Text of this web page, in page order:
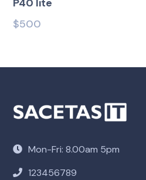
P40 lite
$500
Mon-Fri: 8.00am 5pm
123456789